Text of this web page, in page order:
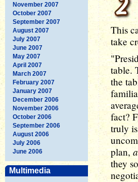
November 2007
October 2007
September 2007
August 2007
July 2007
June 2007
May 2007
April 2007
March 2007
February 2007
January 2007
December 2006
November 2006
October 2006
September 2006
August 2006
July 2006
June 2006
Multimedia
This
take
table.
the
fact?
truly
plan,
they